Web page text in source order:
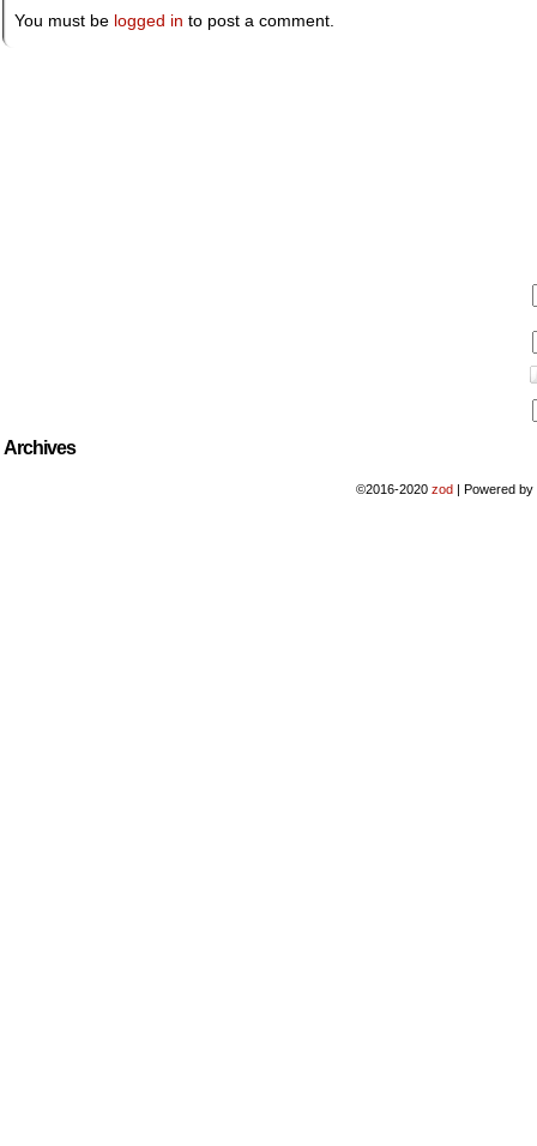
You must be logged in to post a comment.
Archives
©2016-2020zod | Powered by